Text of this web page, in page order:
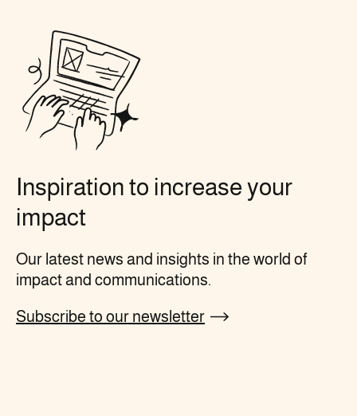
Inspiration to increase your
impact
Our latest news and insights in the world of
impact and communications.
Subscribe to our newsletter